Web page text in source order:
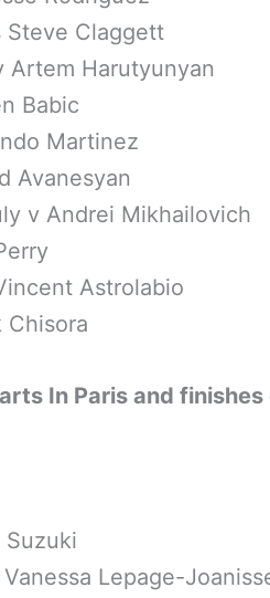
Steve Claggett
Artem Harutyunyan
Babic
Martinez
Avanesyan
v Andrei Mikhailovich
Astrolabio
In Paris and finishes
Lepage-